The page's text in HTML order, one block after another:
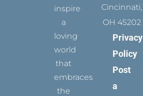
inspire
a
loving
world
that
embraces
the
Cincinnati,
OH 45202
Privacy
Policy
Post
a